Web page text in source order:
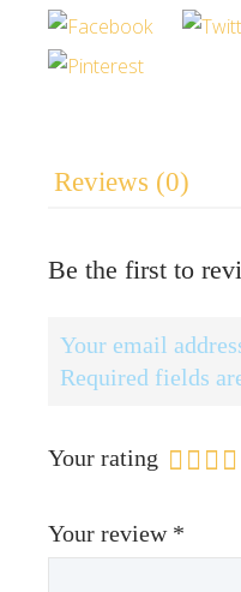
Reviews (0)
Be the first to
Your email
Required fields
Your rating
Your review *